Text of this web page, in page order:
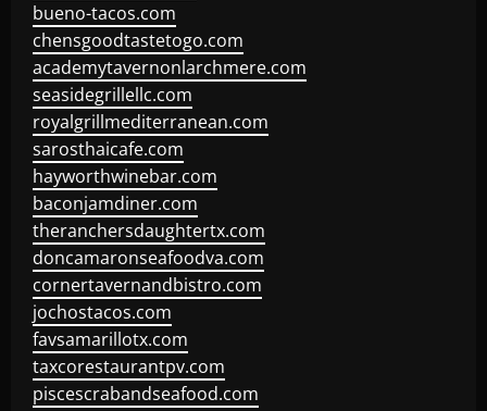
bueno-tacos.com
chensgoodtastetogo.com
academytavernonlarchmere.com
seasidegrillellc.com
royalgrillmediterranean.com
sarosthaicafe.com
hayworthwinebar.com
baconjamdiner.com
theranchersdaughtertx.com
doncamaronseafoodva.com
cornertavernandbistro.com
jochostacos.com
favsamarillotx.com
taxcorestaurantpv.com
piscescrabandseafood.com